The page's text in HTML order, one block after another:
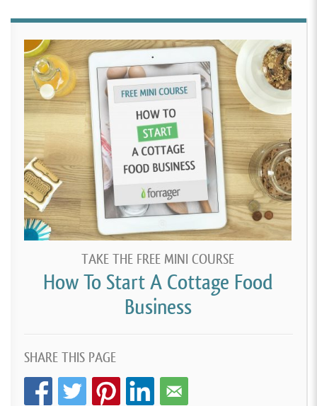
TAKE THE FREE MINI COURSE
How To Start A Cottage Food
Business
SHARE THIS PAGE